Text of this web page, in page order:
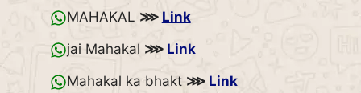
MAHAKAL ⋙ Link
jai Mahakal ⋙ Link
Mahakal ka bhakt ⋙ Link